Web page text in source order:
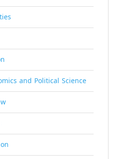
and Political Science